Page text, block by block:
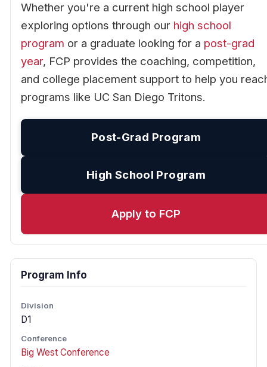
Whether you're a current high school player
exploring options through our high school
program or a graduate looking for a post-grad
year, FCP provides the coaching, competition,
and college placement support to help you
programs like UC San Diego Tritons.
Post-Grad Program
High School Program
Apply to FCP
Program Info
Division
D1
Conference
Big West Conference